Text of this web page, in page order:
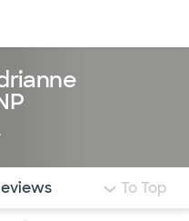
to different
To Top